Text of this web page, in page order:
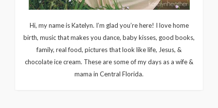
Hi, my name is Katelyn. I’m glad you’re here! I love home
birth, music that makes you dance, baby kisses, good books,
family, real food, pictures that look like life, Jesus, &
chocolate ice cream. These are some of my days as a wife &
mama in Central Florida.